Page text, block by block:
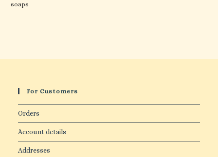
For Customers
Orders
Account details
Addresses